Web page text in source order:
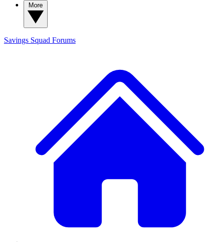
Savings Squad Forums